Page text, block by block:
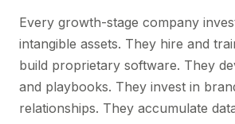
Every growth-stage company
intangible assets. They hire and
build proprietary software. They
and playbooks. They invest in
relationships. They accumulate